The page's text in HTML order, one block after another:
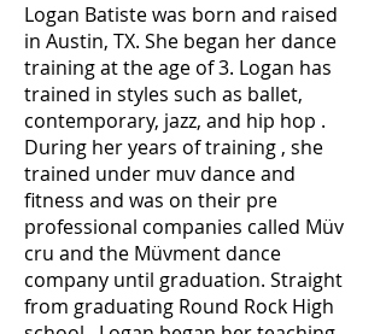
Logan Batiste was born and raised
in Austin, TX. She began her dance
training at the age of 3. Logan has
trained in styles such as ballet,
contemporary, jazz, and hip hop .
During her years of training , she
trained under muv dance and
fitness and was on their pre
professional companies called Müv
cru and the Müvment dance
company until graduation. Straight
from graduating Round Rock High